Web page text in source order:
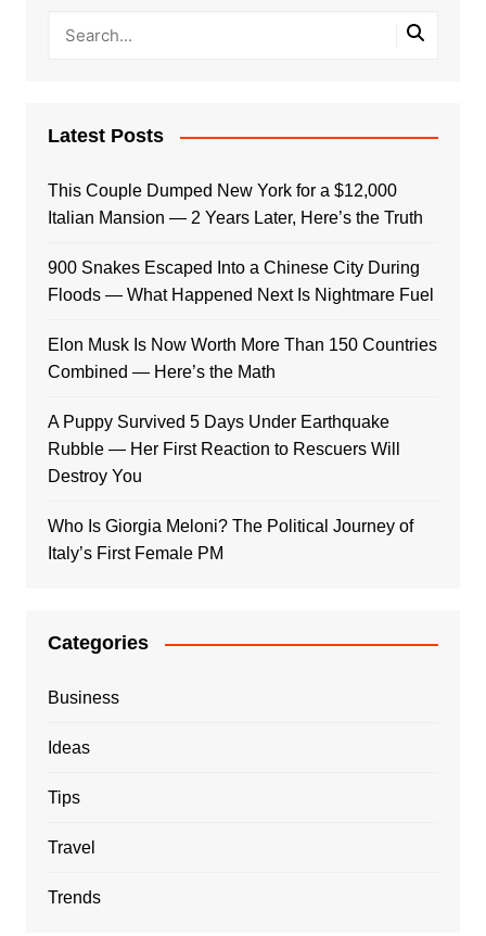
Latest Posts
This Couple Dumped New York for a $12,000
Italian Mansion — 2 Years Later, Here’s the Truth
900 Snakes Escaped Into a Chinese City During
Floods — What Happened Next Is Nightmare Fuel
Elon Musk Is Now Worth More Than 150 Countries
Combined — Here’s the Math
A Puppy Survived 5 Days Under Earthquake
Rubble — Her First Reaction to Rescuers Will
Destroy You
Who Is Giorgia Meloni? The Political Journey of
Italy’s First Female PM
Categories
Business
Ideas
Tips
Travel
Trends